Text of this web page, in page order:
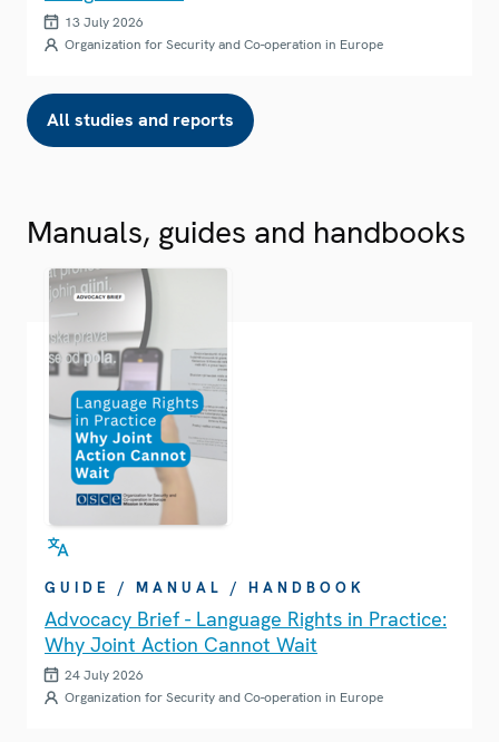
13 July 2026
Organization for Security and Co-operation in Europe
All studies and reports
Manuals, guides and handbooks
GUIDE / MANUAL / HANDBOOK
Advocacy Brief - Language Rights in Practice:
Why Joint Action Cannot Wait
24 July 2026
Organization for Security and Co-operation in Europe